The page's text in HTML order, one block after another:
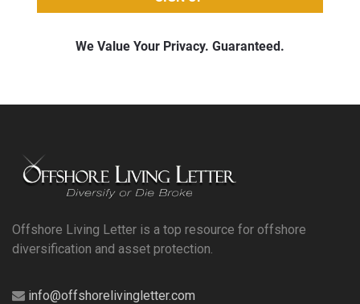
Offshore Living Letter is a top resource for offshore
diversification and asset protection.
info@offshorelivingletter.com